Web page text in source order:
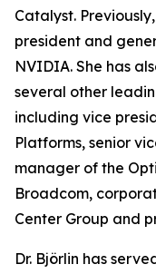
Catalyst.
president and
NVIDIA. She has
several other
including vice
Platforms, senior
manager of the
Broadcom,
Center Group and
Dr. Björlin has